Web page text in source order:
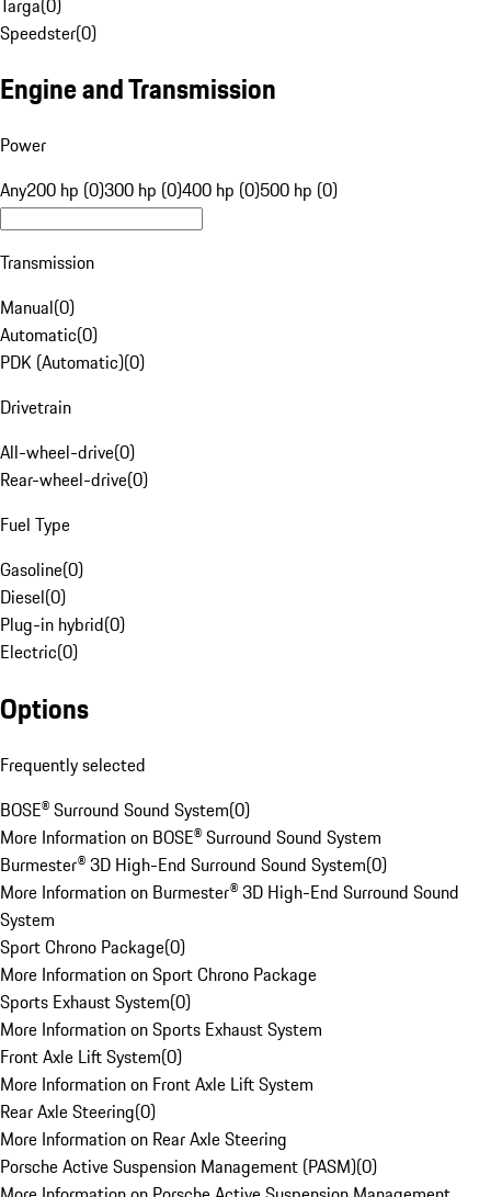
Speedster(0)
Engine and Transmission
Power
Any200 hp (0)300 hp (0)400 hp (0)500 hp (0)
Transmission
Manual(0)
Automatic(0)
PDK (Automatic)(0)
Drivetrain
All-wheel-drive(0)
Rear-wheel-drive(0)
Fuel Type
Gasoline(0)
Diesel(0)
Plug-in hybrid(0)
Electric(0)
Options
Frequently selected
BOSE® Surround Sound System(0)
More Information on BOSE® Surround Sound System
Burmester® 3D High-End Surround Sound System(0)
More Information on Burmester® 3D High-End Surround Sound
System
Sport Chrono Package(0)
More Information on Sport Chrono Package
Sports Exhaust System(0)
More Information on Sports Exhaust System
Front Axle Lift System(0)
More Information on Front Axle Lift System
Rear Axle Steering(0)
More Information on Rear Axle Steering
Porsche Active Suspension Management (PASM)(0)